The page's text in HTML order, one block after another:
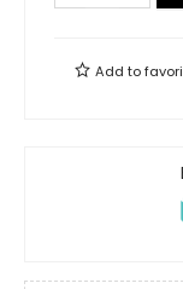
Add to